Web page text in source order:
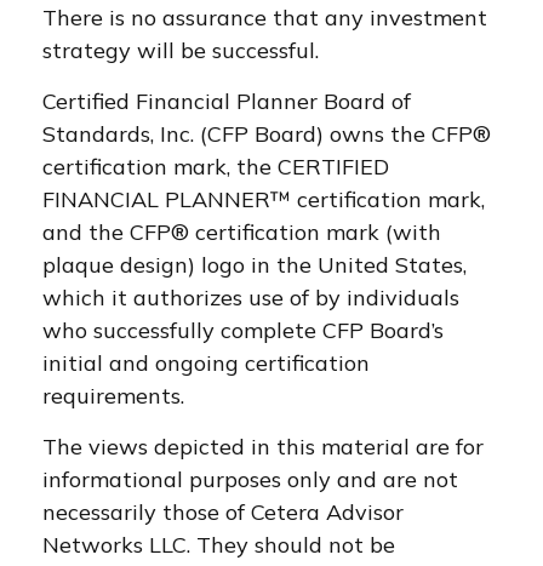
There is no assurance that any investment
strategy will be successful.
Certified Financial Planner Board of
Standards, Inc. (CFP Board) owns the CFP®
certification mark, the CERTIFIED
FINANCIAL PLANNER™ certification mark,
and the CFP® certification mark (with
plaque design) logo in the United States,
which it authorizes use of by individuals
who successfully complete CFP Board’s
initial and ongoing certification
requirements.
The views depicted in this material are for
informational purposes only and are not
necessarily those of Cetera Advisor
Networks LLC. They should not be